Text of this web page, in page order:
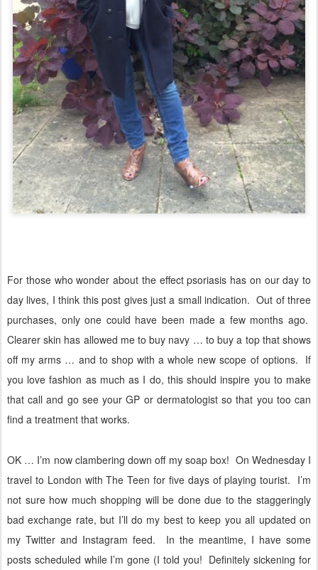
For those who wonder about the effect psoriasis has on our day to
day lives, I think this post gives just a small indication. Out of three
purchases, only one could have been made a few months ago.
Clearer skin has allowed me to buy navy … to buy a top that shows
off my arms … and to shop with a whole new scope of options. If
you love fashion as much as I do, this should inspire you to make
that call and go see your GP or dermatologist so that you too can
find a treatment that works.
OK … I’m now clambering down off my soap box! On Wednesday I
travel to London with The Teen for five days of playing tourist. I’m
not sure how much shopping will be done due to the staggeringly
bad exchange rate, but I’ll do my best to keep you all updated on
my Twitter and Instagram feed.
In the meantime, I have some
posts scheduled while I’m gone (I told you! Definitely sickening for